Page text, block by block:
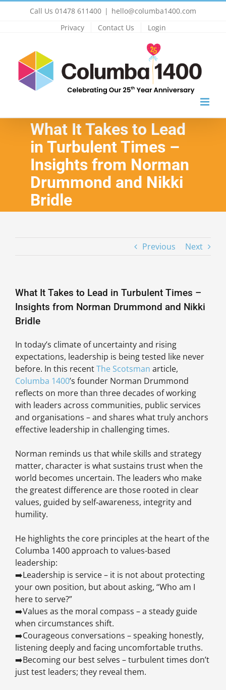
Call Us 01478 611400 | hello@columba1400.com
Privacy
Contact Us Login
What It Takes to Lead
in Turbulent Times –
Insights from Norman
Drummond and Nikki
Bridle
Previous Next
What It Takes to Lead in Turbulent Times –
Insights from Norman Drummond and Nikki
Bridle
In today’s climate of uncertainty and rising
expectations, leadership is being tested like never
before. In this recentThe Scotsman article,
Columba 1400’s founder Norman Drummond
reflects on more than three decades of working
with leaders across communities, public services
and organisations – and shares what truly anchors
effective leadership in challenging times.
Norman reminds us that while skills and strategy
matter, character is what sustains trust when the
world becomes uncertain. The leaders who make
the greatest difference are those rooted in clear
values, guided by self‑awareness, integrity and
humility.
He highlights the core principles at the heart of the
Columba 1400 approach to values-based
leadership:
➡️Leadership is service – it is not about protecting
your own position, but about asking, “Who am I
here to serve?”
➡️Values as the moral compass – a steady guide
when circumstances shift.
➡️Courageous conversations – speaking honestly,
listening deeply and facing uncomfortable truths.
➡️Becoming our best selves – turbulent times don’t
just test leaders; they reveal them.